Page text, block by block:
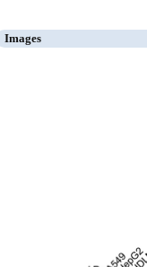
Images